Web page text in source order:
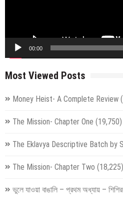
00:00
Most Viewed Posts
Money Heist- A Complete Review
The Mission- Chapter One (19,750)
The Eklavya Descriptive Batch by
The Mission- Chapter Two (18,225)
ভুলে যাওয়া বাঙালি – প্রথম অধ্যায় –